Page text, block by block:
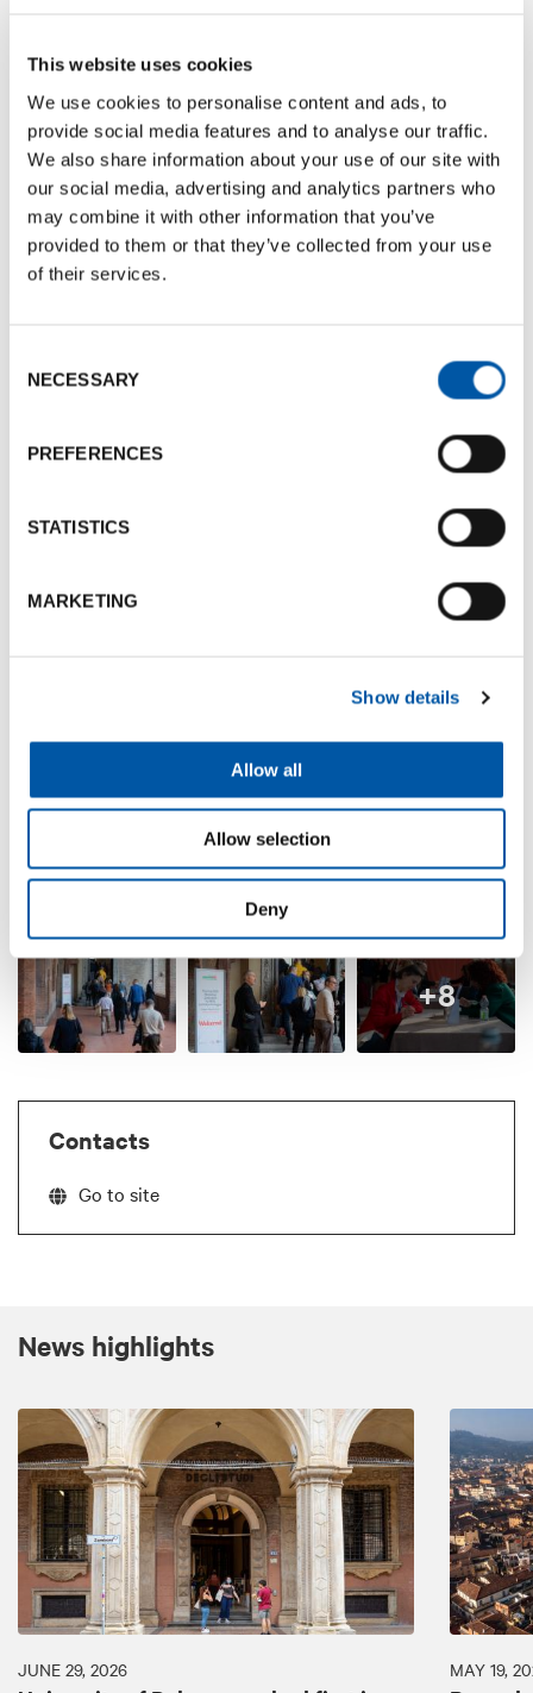
This website uses cookies
We use cookies to personalise content and ads, to
provide social media features and to analyse our traffic.
We also share information about your use of our site with
our social media, advertising and analytics partners who
may combine it with other information that you’ve
provided to them or that they’ve collected from your use
of their services.
Selection
NECESSARY
PREFERENCES
STATISTICS
MARKETING
Show details
Allow all
Allow selection
Deny
Visualizza questo post su Instagram
discover the best of the Emilia-Romagna region
+8
Contacts
Go to site
News highlights
JUNE 29, 2026 MAY 19,